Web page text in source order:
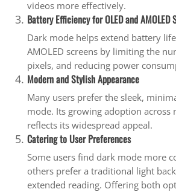
videos more effectively.
Battery Efficiency for OLED and AMOLED
Dark mode helps extend battery
AMOLED screens by limiting the
pixels, and reducing power
Modern and Stylish Appearance
Many users prefer the sleek,
mode. Its growing adoption across
reflects its widespread appeal.
Catering to User Preferences
Some users find dark mode more
others prefer a traditional light
extended reading. Offering both